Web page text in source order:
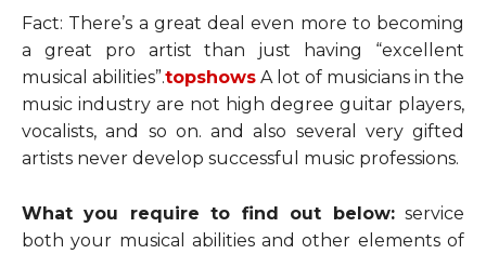
Fact: There’s a great deal even more to becoming
a great pro artist than just having “excellent
musical abilities”.topshows A lot of musicians in the
music industry are not high degree guitar players,
vocalists, and so on. and also several very gifted
artists never develop successful music professions.
What you require to find out below:service
both your musical abilities and other elements of